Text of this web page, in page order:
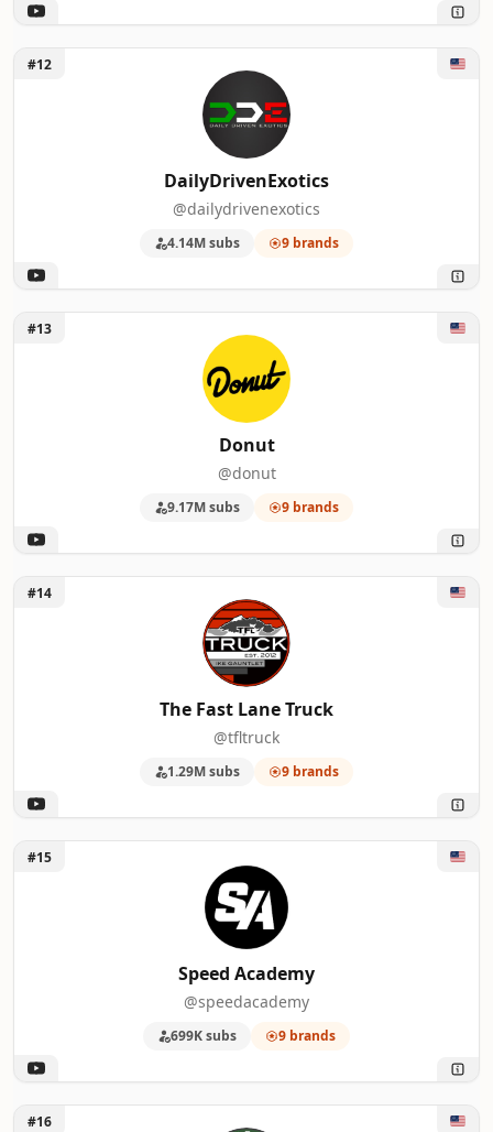
Unlock DailyDrivenExotics
#12
DailyDrivenExotics
@dailydrivenexotics
4.14M subs 9 brands
Unlock Donut
#13
Donut
@donut
9.17M subs 9 brands
Unlock The Fast Lane Truck
#14
The Fast Lane Truck
@tfltruck
1.29M subs 9 brands
Unlock Speed Academy
#15
Speed Academy
@speedacademy
699K subs 9 brands
Unlock Out of Spec Reviews
#16